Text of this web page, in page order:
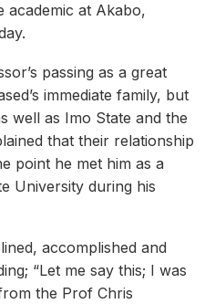
academic at Akabo,
passing as a great
immediate family, but
well as Imo State and the
that their relationship
point he met him as a
University during his
accomplished and
“Let me say this; I was
the Prof Chris